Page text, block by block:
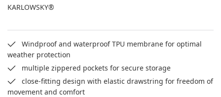
KARLOWSKY®
Windproof and waterproof TPU membrane for optimal
weather protection
multiple zippered pockets for secure storage
close-fitting design with elastic drawstring for freedom of
movement and comfort